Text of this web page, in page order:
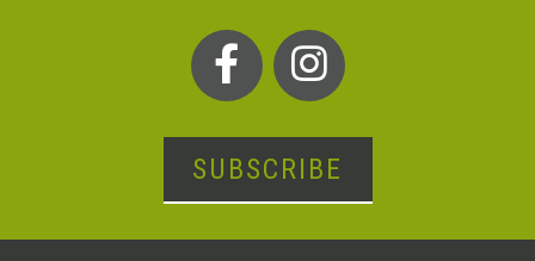
SUBSCRIBE